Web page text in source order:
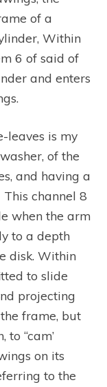
of a
Within
6 of said of
and enters
leaves is my
of the
and having a
This channel 8
when the arm
to a depth
disk. Within
to slide
projecting
frame, but
to “cam’
on its
to the